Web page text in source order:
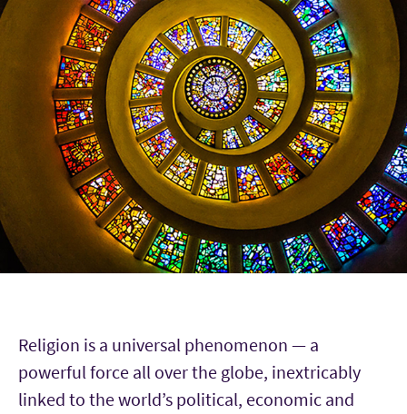
Religion is a universal phenomenon — a
powerful force all over the globe, inextricably
linked to the world’s political, economic and